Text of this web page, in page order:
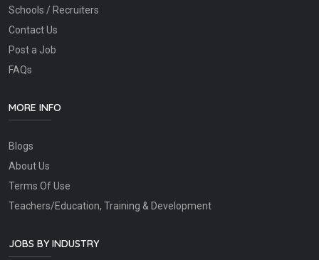
Schools / Recruiters
Contact Us
Post a Job
FAQs
MORE INFO
Blogs
About Us
Terms Of Use
Teachers/Education, Training & Development
JOBS BY INDUSTRY